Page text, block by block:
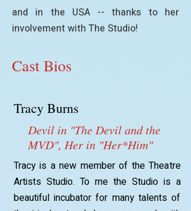
and in the USA -- thanks to her
involvement with The Studio!
Cast Bios
Tracy Burns
Devil in "The Devil and the
MVD", Her in "Her*Him"
Tracy is a new member of the Theatre
Artists Studio. To me the Studio is a
beautiful incubator for many talents of